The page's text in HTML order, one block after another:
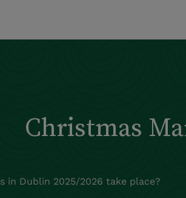
Christmas
in Dublin 2025/2026 take place?